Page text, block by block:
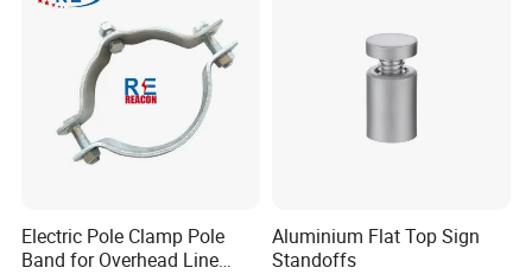
Electric Pole Clamp Pole
Band for Overhead Line
Aluminium Flat Top Sign
Standoffs